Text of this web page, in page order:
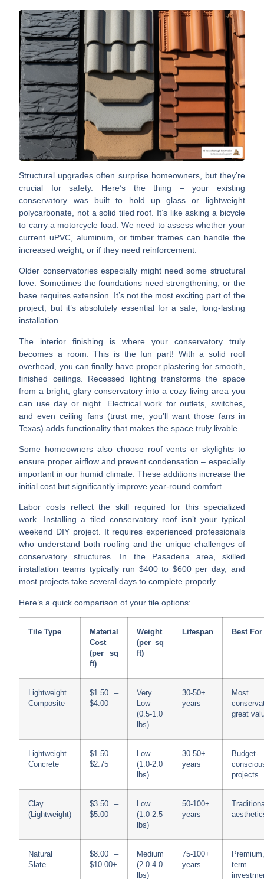
Structural upgrades often surprise homeowners, but they’re
crucial for safety.
Here’s the thing – your existing
conservatory was built to hold up glass or lightweight
polycarbonate, not a solid tiled roof. It’s like asking a bicycle
to carry a motorcycle load. We need to assess whether your
current uPVC, aluminum, or timber frames can handle the
increased weight, or if they need reinforcement.
Older conservatories especially might need some structural
love. Sometimes the foundations need strengthening, or the
base requires extension. It’s not the most exciting part of the
project, but it’s absolutely essential for a safe, long-lasting
installation.
The interior finishing is where your conservatory truly
becomes a room.
This is the fun part! With a solid roof
overhead, you can finally have proper plastering for smooth,
finished ceilings. Recessed lighting transforms the space
from a bright, glary conservatory into a cozy living area you
can use day or night. Electrical work for outlets, switches,
and even ceiling fans (trust me, you’ll want those fans in
Texas) adds functionality that makes the space truly livable.
Some homeowners also choose roof vents or skylightsto
ensure proper airflow and prevent condensation – especially
important in our humid climate. These additions increase the
initial cost but significantly improve year-round comfort.
Labor costs reflect the skill required for this specialized
work. Installing a tiled conservatory roof isn’t your typical
weekend DIY project. It requires experienced professionals
who understand both roofing and the unique challenges of
conservatory structures. In the Pasadena area, skilled
installation teams typically run $400 to $600 per day, and
most projects take several days to complete properly.
Here’s a quick comparison of your tile options:
Tile Type
Material
Cost
(per sq
ft)
Weight
(per sq
ft)
Lifespan Best For
Lightweight
Composite
$1.50 –
$4.00
Very
Low
(0.5-1.0
lbs)
30-50+
years
Most
great
Lightweight
Concrete
$1.50 –
$2.75
Low
(1.0-2.0
lbs)
30-50+
years
Budget-
projects
Clay
(Lightweight)
$3.50 –
$5.00
Low
(1.0-2.5
lbs)
50-100+
years
Natural
Slate
$8.00 –
$10.00+
Medium
(2.0-4.0
lbs)
75-100+
years
term